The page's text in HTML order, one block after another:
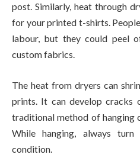
post. Similarly, heat through
for your printed t-shirts.
labour, but they could peel
custom fabrics.
The heat from dryers can
prints. It can develop cracks
traditional method of hanging
While hanging, always
condition.